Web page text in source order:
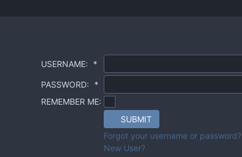
USERNAME: *
PASSWORD:
*
REMEMBER ME:
SUBMIT
Forgot your username or password?
New User?